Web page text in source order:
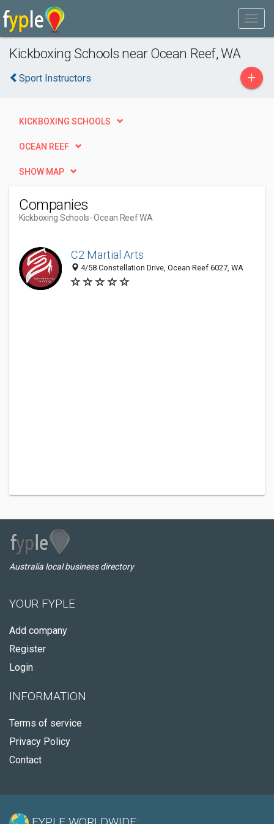
Kickboxing Schools near Ocean Reef, WA
Sport Instructors +
KICKBOXING SCHOOLS
OCEAN REEF
SHOW MAP
Companies
Kickboxing Schools- Ocean Reef WA
C2 Martial Arts
4/58 Constellation Drive, Ocean Reef 6027, WA
Australia local business directory
YOUR FYPLE
Add company
Register
Login
INFORMATION
Terms of service
Privacy Policy
Contact